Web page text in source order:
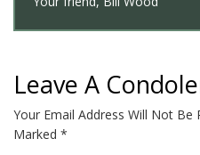
Leave A
Your Email Address Will Not Be
Marked *